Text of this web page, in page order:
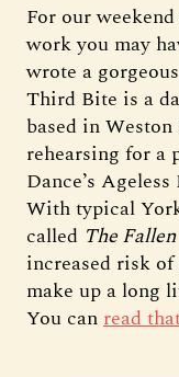
For our
work you may
wrote a
Third Bite is a
based in
rehearsing for a
Dance’s
With typical
called The Fallen
increased risk
make up a long
You canread